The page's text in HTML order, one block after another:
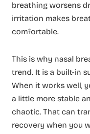
breathing worsens
irritation makes
comfortable.
This is why nasal
trend. It is a built-in
When it works well,
a little more stable
chaotic. That can
recovery when you